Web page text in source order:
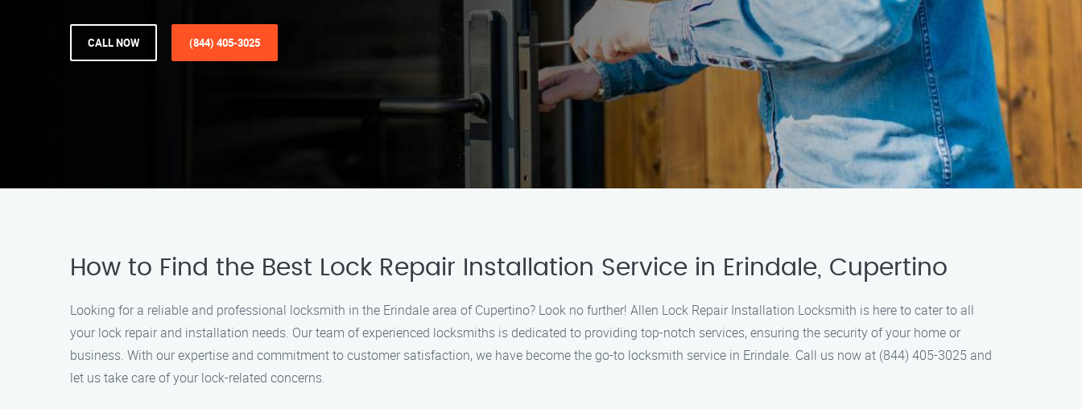
CALL NOW (844) 405-3025
How to Find the Best Lock Repair Installation Service in Erindale, Cupertino
Looking for a reliable and professional locksmith in the Erindale area of Cupertino? Look no further! Allen Lock Repair Installation Locksmith is here to cater to all
your lock repair and installation needs. Our team of experienced locksmiths is dedicated to providing top-notch services, ensuring the security of your home or
business. With our expertise and commitment to customer satisfaction, we have become the go-to locksmith service in Erindale. Call us now at (844) 405-3025 and
let us take care of your lock-related concerns.